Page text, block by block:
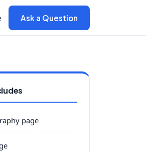
Ask a Question
page